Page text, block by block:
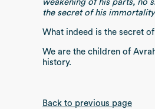
weakening of his parts, no
the secret of his
What indeed is the secret
We are the children of
history.
Back to previous page